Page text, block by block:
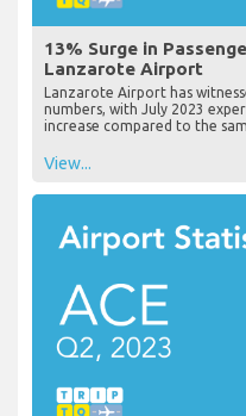
13% Surge in
Lanzarote Airport
Lanzarote Airport has
numbers, with July 2023
increase compared to the
View...